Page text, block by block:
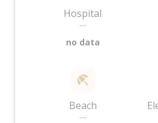
Hospital
—
no data
Beach
—